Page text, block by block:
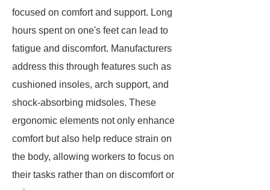
focused on comfort and support. Long
hours spent on one's feet can lead to
fatigue and discomfort. Manufacturers
address this through features such as
cushioned insoles, arch support, and
shock-absorbing midsoles. These
ergonomic elements not only enhance
comfort but also help reduce strain on
the body, allowing workers to focus on
their tasks rather than on discomfort or